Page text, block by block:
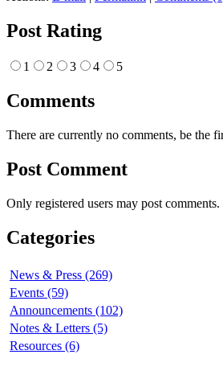
Post Rating
1 2 3 4 5
Comments
There are currently no comments, be the
Post Comment
Only registered users may post comments.
Categories
News & Press (269)
Events (59)
Announcements (102)
Notes & Letters (5)
Resources (6)